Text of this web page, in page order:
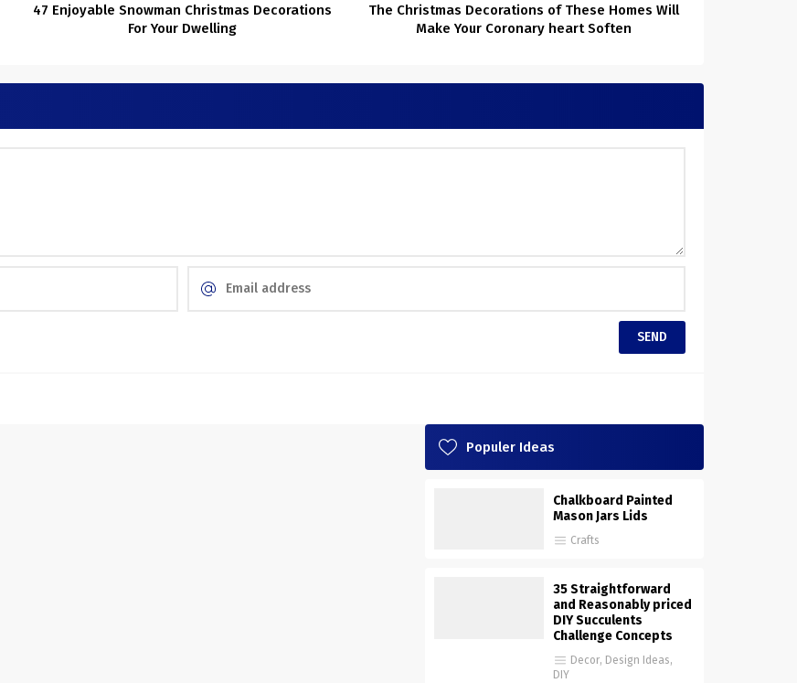
47 Enjoyable Snowman Christmas Decorations
For Your Dwelling
The Christmas Decorations of These Homes Will
Make Your Coronary heart Soften
Populer Ideas
Chalkboard Painted
Mason Jars Lids
Crafts
35 Straightforward
and Reasonably priced
DIY Succulents
Challenge Concepts
Decor, Design Ideas,
DIY